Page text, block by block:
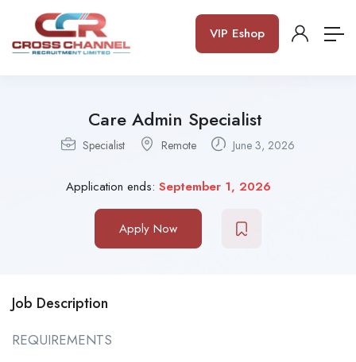
VIP Eshop
Care Admin Specialist
Specialist Remote June 3, 2026
Application ends: September 1, 2026
Apply Now
Job Description
REQUIREMENTS